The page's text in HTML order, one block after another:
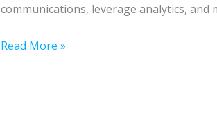
communications, leverage analytics,
Read More »